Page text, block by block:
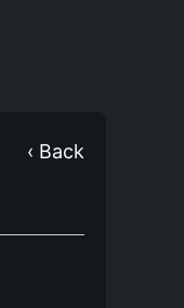
‹ Back